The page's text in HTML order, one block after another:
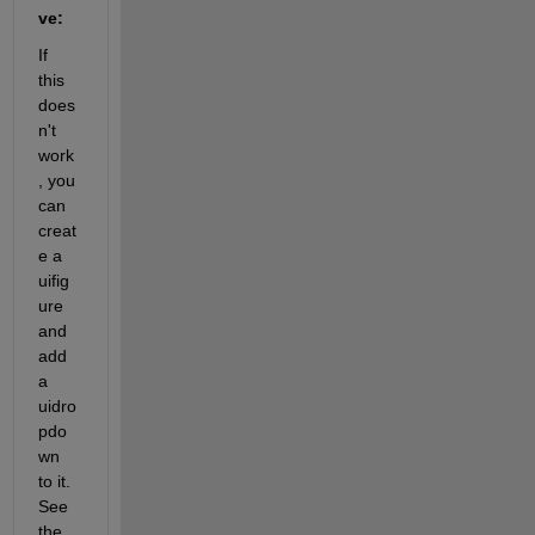
ve:
If
this
does
n't
work
, you
can
creat
e a
uifig
ure
and
add
a
uidro
pdo
wn
to it.
See